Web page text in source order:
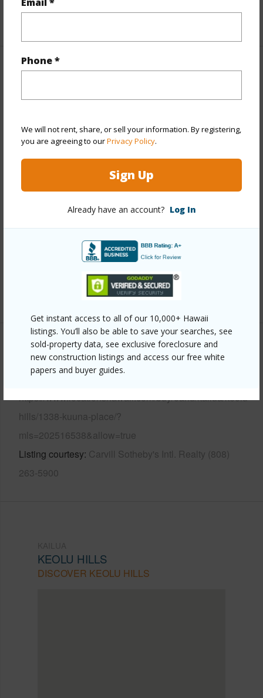
Phone *
We will not rent, share, or sell your information. By registering,
you are agreeing to ourPrivacy Policy.
Sign Up
Already have an account? Log In
Get instant access to all of our 10,000+ Hawaii
listings. You’ll also be able to save your searches, see
sold-property data, see exclusive foreclosure and
new construction listings and access our free white
papers and buyer guides.
Property Features
Year Built 1988
View Garden,Mountain,Other,Sunset
Stories Two
Detach Single Family
Construction Above Ground,Double
Wall,Other,Slab,Wood Frame
Parking Available
+13 More (Log in to View)
Other
Link to this page
https://www.locationshawaii.com/buy/oahu/kailua/keolu-
hills/1338-kuuna-place/?
mls=202516538&allow=true
Listing courtesy Carvill Sotheby's Intl. Realty (808)
263-5900
KEOLU HILLS
DISCOVER KEOLU HILLS